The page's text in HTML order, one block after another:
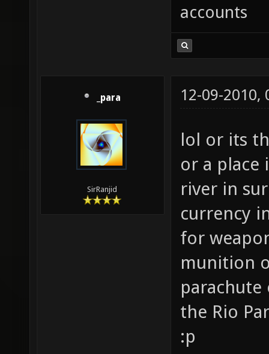
accounts
_para
SirRanjid
12-09-2010,
lol or its
or a place
river in
currency
for
munition
parachute
the Rio
:p